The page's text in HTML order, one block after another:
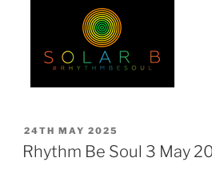
POSTED
ON
24TH MAY 2025
Rhythm Be Soul 3 May